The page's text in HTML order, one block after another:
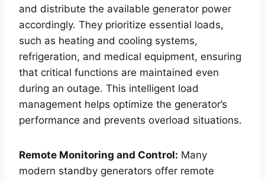
and distribute the available generator power
accordingly. They prioritize essential loads,
such as heating and cooling systems,
refrigeration, and medical equipment, ensuring
that critical functions are maintained even
during an outage. This intelligent load
management helps optimize the generator’s
performance and prevents overload situations.
Remote Monitoring and Control: Many
modern standby generators offer remote